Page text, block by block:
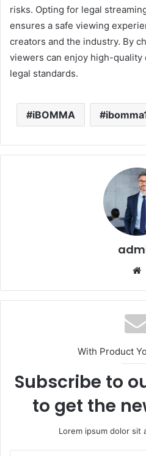
risks. Opting for legal
ensures a safe viewing
creators and the industry. By
viewers can enjoy high-
legal standards.
iBOMMA
With Product
Subscribe to
to get the
Lorem ipsum dolor sit